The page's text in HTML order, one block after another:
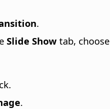
.
Slide Show tab, choose
.